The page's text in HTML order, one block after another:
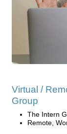
Virtual /
Group
The Intern
Remote,